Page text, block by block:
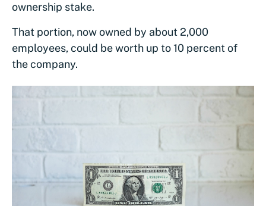
ownership stake.
That portion, now owned by about 2,000
employees, could be worth up to 10 percent of
the company.